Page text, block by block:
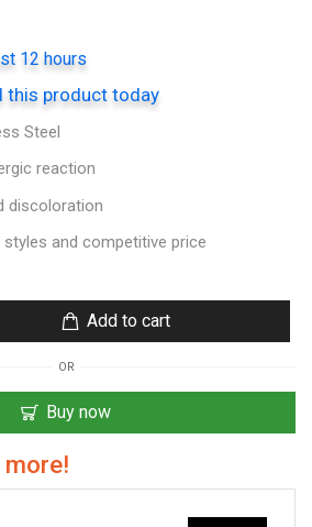
12 hours
this product today
Steel
reaction
discoloration
styles and competitive price
Add to cart
OR
Buy now
more!